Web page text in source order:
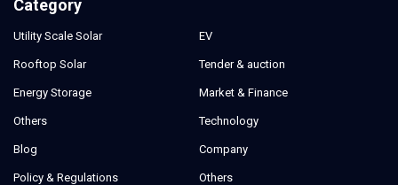
Category
Utility Scale Solar
Rooftop Solar
Energy Storage
Others
Blog
Policy & Regulations
EV
Tender & auction
Market & Finance
Technology
Company
Others